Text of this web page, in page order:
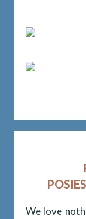
We love